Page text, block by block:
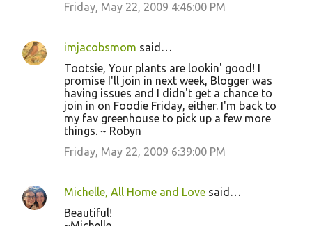
Friday, May 22, 2009 4:46:00 PM
imjacobsmom said…
Tootsie, Your plants are lookin' good! I
promise I'll join in next week, Blogger was
having issues and I didn't get a chance to
join in on Foodie Friday, either. I'm back to
my fav greenhouse to pick up a few more
things. ~ Robyn
Friday, May 22, 2009 6:39:00 PM
Michelle, All Home and Love said…
Beautiful!